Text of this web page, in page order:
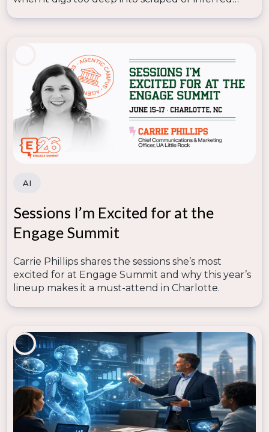
now
your marketing strategies. These sessions are packed
higher education marketers and professionals.
AI
Sessions I’m Excited for at the
Engage Summit
Carrie Phillips shares the sessions she’s most
excited for at Engage Summit and why this year’s
lineup makes it a must-attend in Charlotte.